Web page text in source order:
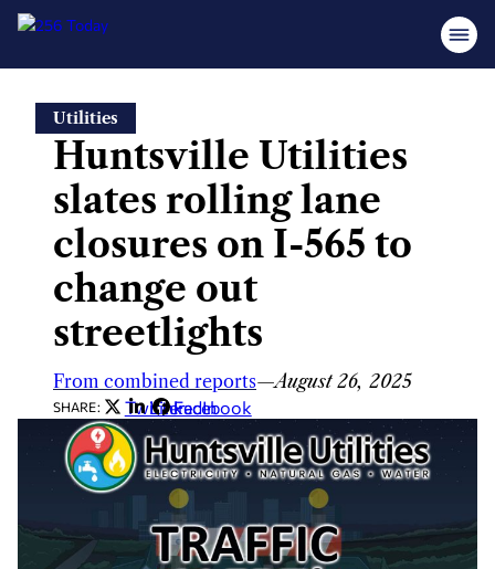
content
Utilities
Huntsville Utilities
slates rolling lane
closures on I-565 to
change out
streetlights
From combined reports—August 26, 2025
SHARE: Twitter
LinkedIn
Facebook